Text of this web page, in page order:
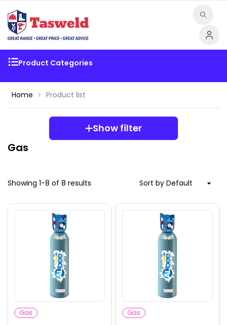
Product Categories
Home Product list
Show filter
Gas
Showing 1-8 of 8 results
Gas Gas